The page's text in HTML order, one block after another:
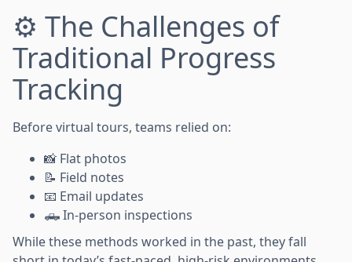
⚙️ The Challenges of
Traditional Progress
Tracking
Before virtual tours, teams relied on:
📸 Flat photos
📝 Field notes
📧 Email updates
🛻 In-person inspections
While these methods worked in the past, they fall